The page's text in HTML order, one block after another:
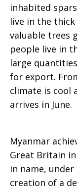
inhabited
live in the
valuable trees
people live in
large
for export.
climate is cool
arrives in June.
Myanmar
Great Britain
in name,
creation of a